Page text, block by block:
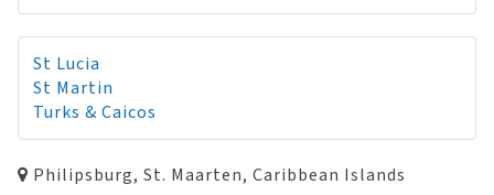
St Lucia
St Martin
Turks & Caicos
Philipsburg, St. Maarten, Caribbean Islands